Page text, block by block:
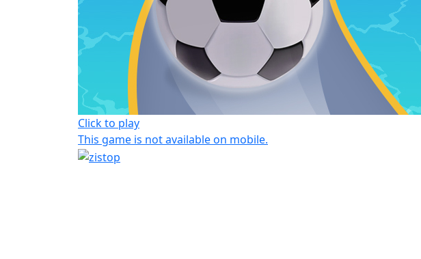
Click to play
This game is not available on mobile.